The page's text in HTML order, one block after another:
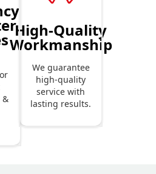
&
High-Quality
Workmanship
We guarantee
high-quality
service with
lasting results.